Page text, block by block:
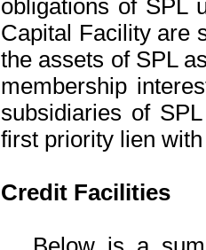
obligations of SPL
Capital Facilityare
the assets of SPL
membership
subsidiaries of
first priority lien
Credit Facilities